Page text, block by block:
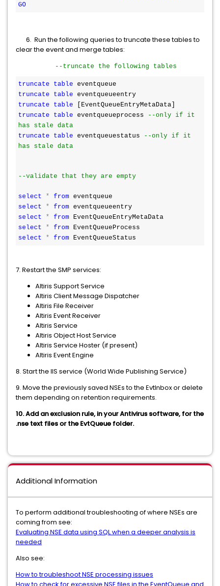
GO
6. Run the following queries to truncate these tables to
clear the event and merge tables:
--truncate the following tables
truncate table eventqueue
truncate
table eventqueueentry
truncate
table [EventQueueEntryMetaData]
truncate
table eventqueueprocess
--only if it
has stale data
truncate
table eventqueuestatus
--only if it
has stale data
--validate that they are empty
select * from eventqueue
select
* from eventqueueentry
select
* from EventQueueEntryMetaData
select
* from EventQueueProcess
select
* from EventQueueStatus
7. Restart the SMP services:
Altiris Support Service
Altiris Client Message Dispatcher
Altiris File Receiver
Altiris Event Receiver
Altiris Service
Altiris Object Host Service
Altiris Service Hoster (if present)
Altiris Event Engine
8. Start the IIS service (World Wide Publishing Service)
9. Move the previously saved NSEs to the EvtInbox or delete
them depending on retention requirements.
10. Add an exclusion rule, in your Antivirus software, for the
.nse text files or the EvtQueue folder.
Additional Information
To perform additional troubleshooting of where NSEs are
coming from see:
Evaluating NSE data using SQL when a deeper analysis is
needed
Also see:
How to troubleshoot NSE processing issues